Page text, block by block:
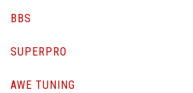
BBS
SUPERPRO
AWE TUNING